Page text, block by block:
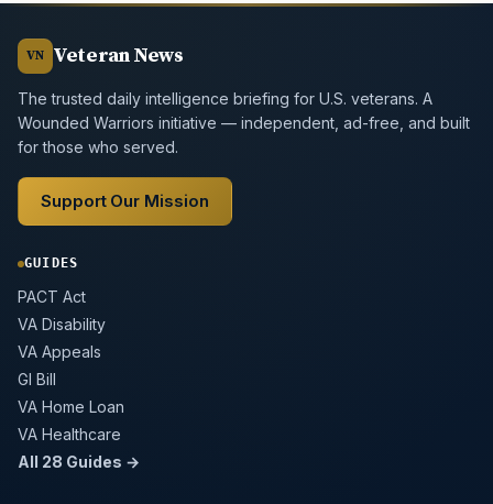
VN Veteran News
The trusted daily intelligence briefing for U.S. veterans. A
Wounded Warriors initiative — independent, ad-free, and built
for those who served.
Support Our Mission
GUIDES
PACT Act
VA Disability
VA Appeals
GI Bill
VA Home Loan
VA Healthcare
All 28 Guides →